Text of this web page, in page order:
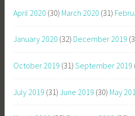
April 2020 (30) March 2020 (31)
January 2020 (32) December 2019
October 2019 (31) September 2019
July 2019 (31) June 2019 (30) May